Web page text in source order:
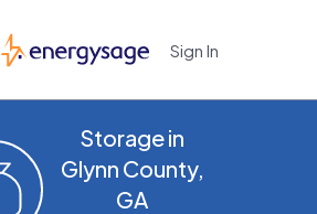
EnergySage Sign In
Storage in
Glynn County,
GA